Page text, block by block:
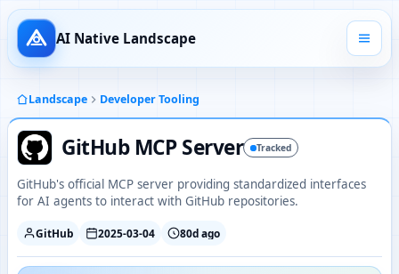
AI Native Landscape
Landscape Developer Tooling
GitHub MCP Server Tracked
GitHub's official MCP server providing standardized interfaces
for AI agents to interact with GitHub repositories.
GitHub 2025-03-04 80d ago